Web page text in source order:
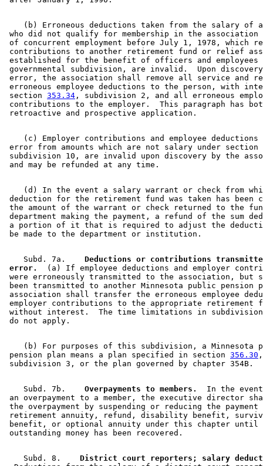
(b) Erroneous deductions taken from the salary of
who did not qualify for membership in the
of concurrent employment before July 1, 1978, which
contributions to another retirement fund or relief
established for the benefit of officers and
governmental subdivision, are invalid.  Upon
error, the association shall remove all service and
erroneous employee deductions to the person, with
section 353.34 , subdivision 2, and all erroneous
contributions to the employer.  This paragraph has
(c) Employer contributions and employee
error from amounts which are not salary under section
subdivision 10, are invalid upon discovery by the
(d) In the event a salary warrant or check from
deduction for the retirement fund was taken has been
the amount of the warrant or check returned to the
department making the payment, a refund of the sum
a portion of it that is required to adjust the
    Subd. 7a.
Deductions or contributions
error.
(a) If employee deductions and employer
were erroneously transmitted to the association, but
been transmitted to another Minnesota public
association shall transfer the erroneous employee
employer contributions to the appropriate retirement
without interest.  The time limitations in
(b) For purposes of this subdivision, a Minnesota
pension plan means a plan specified in section 356.30
    Subd. 7b.
  Overpayments to members.
In the
an overpayment to a member, the executive director
the overpayment by suspending or reducing the
retirement annuity, refund, disability benefit,
benefit, or optional annuity under this chapter
    Subd. 8.